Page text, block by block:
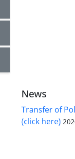
News
Transfer of
(click here)